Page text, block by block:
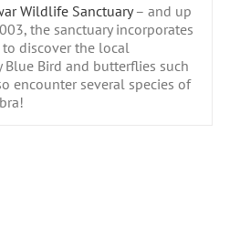
Wildlife Sanctuary– and up
the sanctuary incorporates
discover the local
Blue Bird and butterflies such
encounter several species of